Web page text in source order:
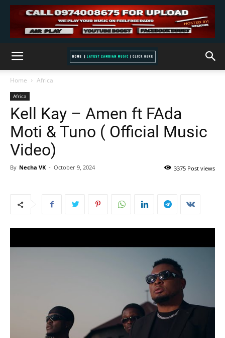
Home Africa
Africa
Kell Kay – Amen ft FAda
Moti & Tuno ( Official Music
Video)
By Necha VK - October 9, 2024 3375 Post views